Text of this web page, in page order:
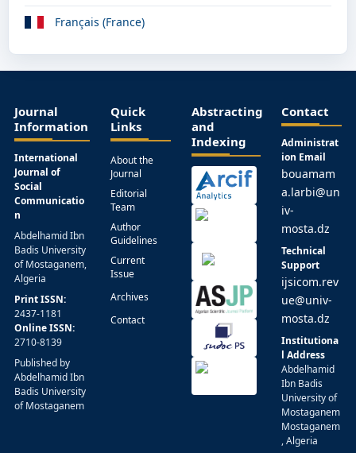
Français (France)
Journal
Information
International
Journal of
Social
Communicatio
n
Abdelhamid Ibn
Badis University
of Mostaganem,
Algeria
Print ISSN:
2437-1181
Online ISSN:
2710-8139
Published by
Abdelhamid Ibn
Badis University
of Mostaganem
Quick
Links
About the
Journal
Editorial
Team
Author
Guidelines
Current
Issue
Archives
Contact
Abstracting
and
Indexing
Contact
Administrat
ion Email
bouamam
a.larbi@un
iv-
mosta.dz
Technical
Support
ijsicom.rev
ue@univ-
mosta.dz
Institutiona
l Address
Abdelhamid
Ibn Badis
University of
Mostaganem
Mostaganem
, Algeria